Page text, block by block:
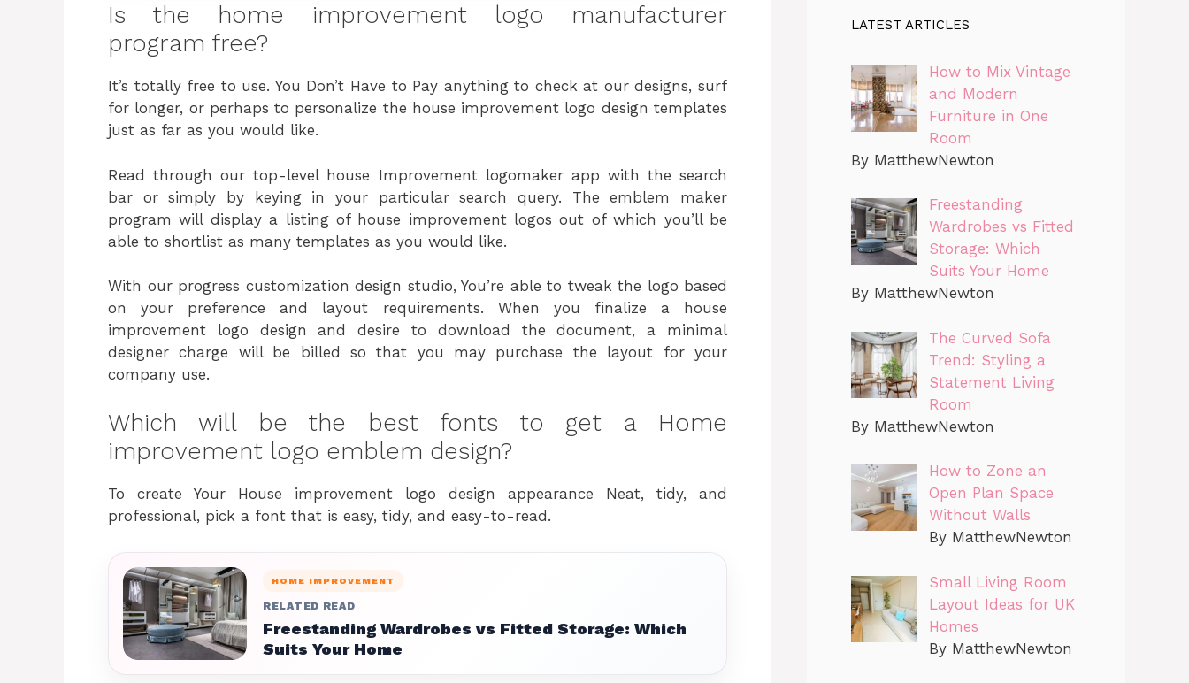
Is the home improvement logo manufacturer
program free?
It’s totally free to use. You Don’t Have to Pay anything to check at our designs, surf
for longer, or perhaps to personalize the house improvement logo design templates
just as far as you would like.
Read through our top-level house Improvement logomaker app with the search
bar or simply by keying in your particular search query. The emblem maker
program will display a listing of house improvement logos out of which you’ll be
able to shortlist as many templates as you would like.
With our progress customization design studio, You’re able to tweak the logo based
on your preference and layout requirements. When you finalize a house
improvement logo design and desire to download the document, a minimal
designer charge will be billed so that you may purchase the layout for your
company use.
Which will be the best fonts to get a Home
improvement logo emblem design?
To create Your House improvement logo design appearance Neat, tidy, and
professional, pick a font that is easy, tidy, and easy-to-read.
HOME IMPROVEMENT
RELATED READ
Freestanding Wardrobes vs Fitted Storage: Which
Suits Your Home
LATEST ARTICLES
How to Mix Vintage
and Modern
Furniture in One
Room
By MatthewNewton
Freestanding
Wardrobes vs Fitted
Storage: Which
Suits Your Home
By MatthewNewton
The Curved Sofa
Trend: Styling a
Statement Living
Room
By MatthewNewton
How to Zone an
Open Plan Space
Without Walls
By MatthewNewton
Small Living Room
Layout Ideas for UK
Homes
By MatthewNewton